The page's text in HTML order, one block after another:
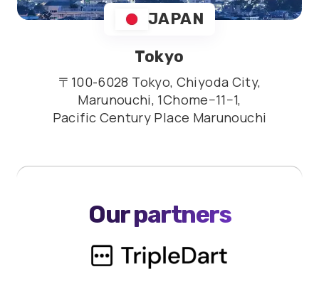
JAPAN
Tokyo
〒100-6028 Tokyo, Chiyoda City,
Marunouchi, 1Chome−11−1,
Pacific Century Place Marunouchi
Our partners